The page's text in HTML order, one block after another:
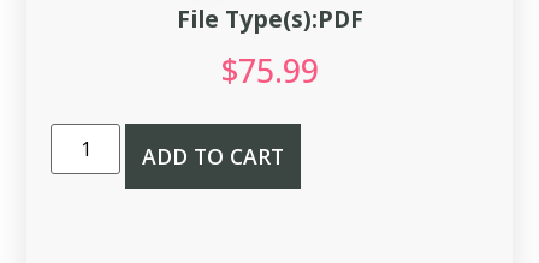
File Type(s):PDF
$75.99
ADD TO CART